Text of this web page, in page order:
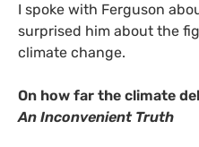
I spoke with Ferguson
surprised him about the
climate change.
On how far the climate
An Inconvenient Truth